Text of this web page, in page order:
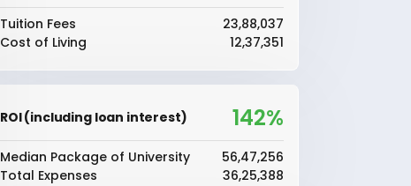
Tuition Fees
₹23,88,037
Cost of Living
₹12,37,351
ROI (including loan interest) 142%
Median Package of University
₹56,47,256
Total Expenses
₹36,25,388